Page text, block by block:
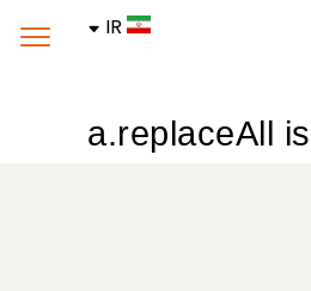
IR
a.replaceAll